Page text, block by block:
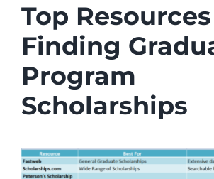
Top
Finding
Program
Scholarships